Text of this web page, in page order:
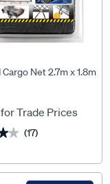
Net 2.7m x 1.8m
Trade Prices
(17)